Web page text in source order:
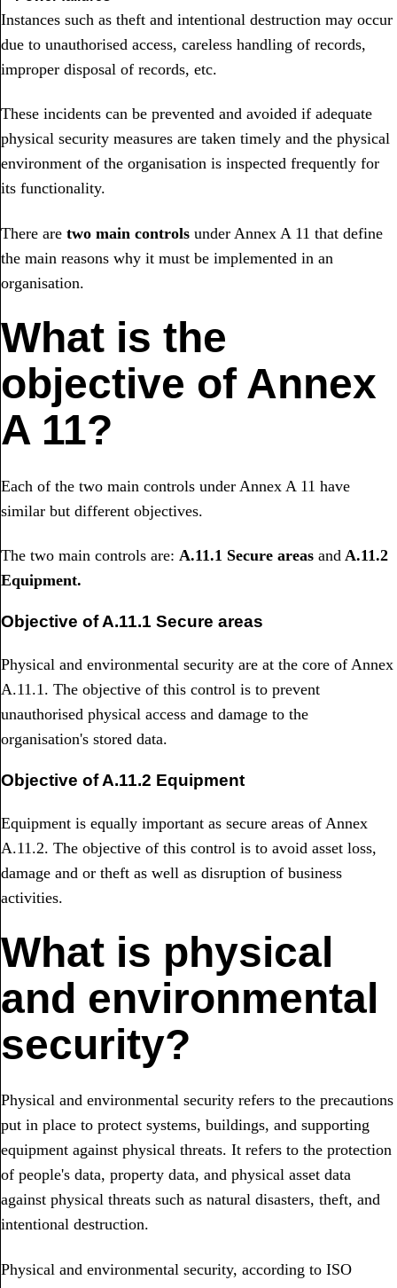
Instances such as theft and intentional destruction may occur
due to unauthorised access, careless handling of records,
improper disposal of records, etc.
These incidents can be prevented and avoided if adequate
physical security measures are taken timely and the physical
environment of the organisation is inspected frequently for
its functionality.
There are two main controls under Annex A 11 that define
the main reasons why it must be implemented in an
organisation.
What is the
objective of Annex
A 11?
Each of the two main controls under Annex A 11 have
similar but different objectives.
The two main controls are: A.11.1 Secure areas and A.11.2
Equipment.
Objective of A.11.1 Secure areas
Physical and environmental security are at the core of Annex
A.11.1. The objective of this control is to prevent
unauthorised physical access and damage to the
organisation's stored data.
Objective of A.11.2 Equipment
Equipment is equally important as secure areas of Annex
A.11.2. The objective of this control is to avoid asset loss,
damage and or theft as well as disruption of business
activities.
What is physical
and environmental
security?
Physical and environmental security refers to the precautions
put in place to protect systems, buildings, and supporting
equipment against physical threats. It refers to the protection
of people's data, property data, and physical asset data
against physical threats such as natural disasters, theft, and
intentional destruction.
Physical and environmental security, according to ISO